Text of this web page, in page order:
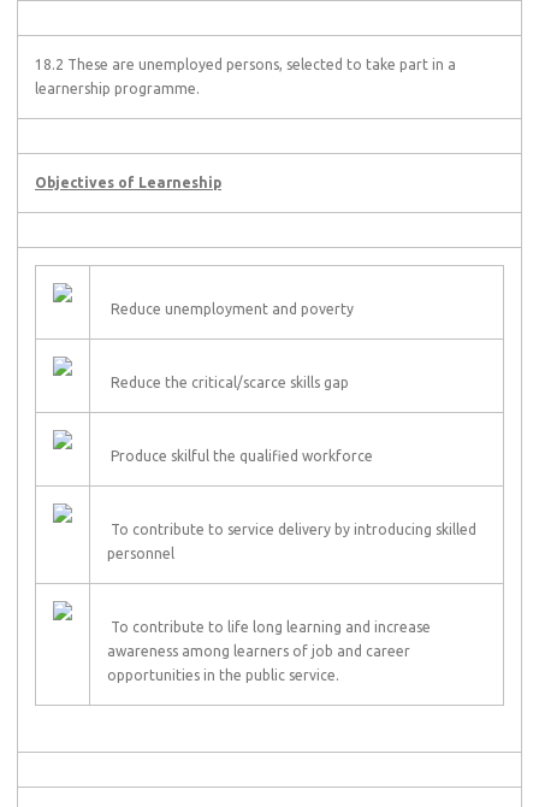
18.2 These are unemployed persons, selected to take part in a
learnership programme.
Objectives of Learneship
Reduce unemployment and poverty
Reduce the critical/scarce skills gap
Produce skilful the qualified workforce
To contribute to service delivery by introducing skilled
personnel
To contribute to life long learning and increase
awareness among learners of job and career
opportunities in the public service.